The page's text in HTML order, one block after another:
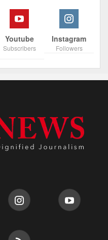
Youtube
Subscribers
Instagram
Followers